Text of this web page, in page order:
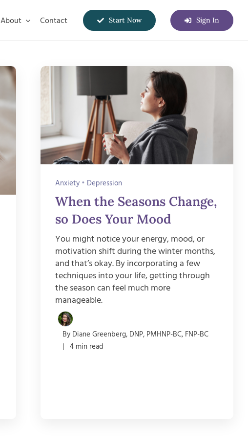
About Contact Start Now Sign In
Anxiety • Depression
When the Seasons Change,
so Does Your Mood
You might notice your energy, mood, or
motivation shift during the winter months,
and that’s okay. By incorporating a few
techniques into your life, getting through
the season can feel much more
manageable.
By Diane Greenberg, DNP, PMHNP-BC, FNP-BC
| 4 min read